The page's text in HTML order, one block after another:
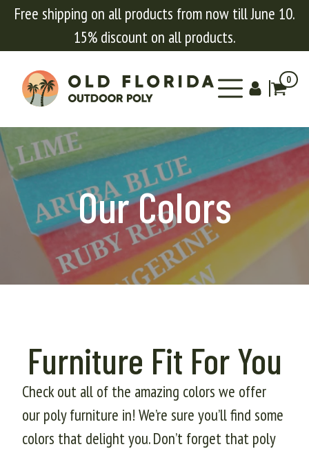
Free shipping on all products from now till June 10.
15% discount on all products.
0
Our Colors
Furniture Fit For You
Check out all of the amazing colors we offer
our poly furniture in! We’re sure you’ll find some
colors that delight you. Don’t forget that poly